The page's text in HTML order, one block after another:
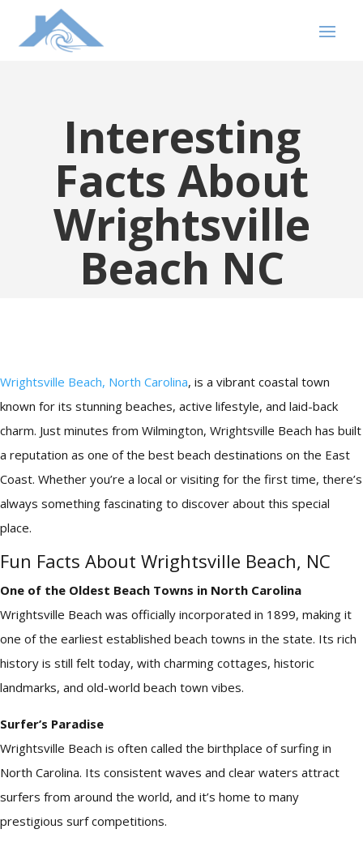
Interesting
Facts About
Wrightsville
Beach NC
Wrightsville Beach, North Carolina, is a vibrant coastal town
known for its stunning beaches, active lifestyle, and laid-back
charm. Just minutes from Wilmington, Wrightsville Beach has built
a reputation as one of the best beach destinations on the East
Coast. Whether you’re a local or visiting for the first time, there’s
always something fascinating to discover about this special
place.
Fun Facts About Wrightsville Beach, NC
One of the Oldest Beach Towns in North Carolina
Wrightsville Beach was officially incorporated in 1899, making it
one of the earliest established beach towns in the state. Its rich
history is still felt today, with charming cottages, historic
landmarks, and old-world beach town vibes.
Surfer’s Paradise
Wrightsville Beach is often called the birthplace of surfing in
North Carolina. Its consistent waves and clear waters attract
surfers from around the world, and it’s home to many
prestigious surf competitions.